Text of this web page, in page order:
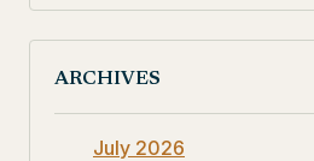
ARCHIVES
July 2026